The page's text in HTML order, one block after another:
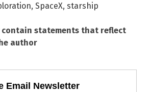
, SpaceX, starship
contain statements that reflect
author
Email Newsletter